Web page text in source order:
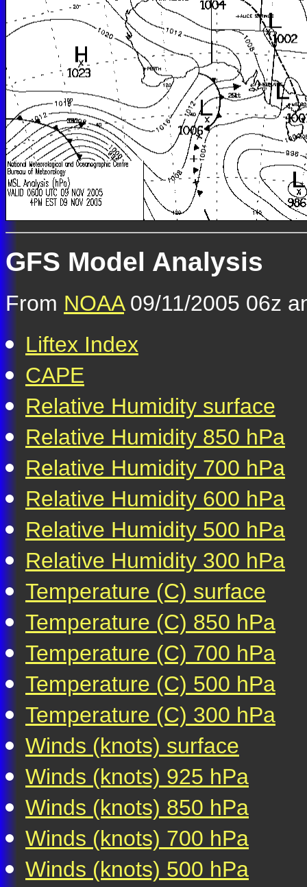
GFS Model Analysis
From NOAA09/11/2005 06z
Liftex Index
CAPE
Relative Humidity surface
Relative Humidity 850 hPa
Relative Humidity 700 hPa
Relative Humidity 600 hPa
Relative Humidity 500 hPa
Relative Humidity 300 hPa
Temperature (C) surface
Temperature (C) 850 hPa
Temperature (C) 700 hPa
Temperature (C) 500 hPa
Temperature (C) 300 hPa
Winds (knots) surface
Winds (knots) 925 hPa
Winds (knots) 850 hPa
Winds (knots) 700 hPa
Winds (knots) 500 hPa